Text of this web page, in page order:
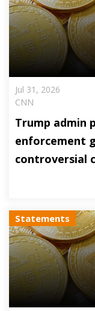
Jul 31, 2026
CNN
Trump admin
enforcement
controversial
Statements